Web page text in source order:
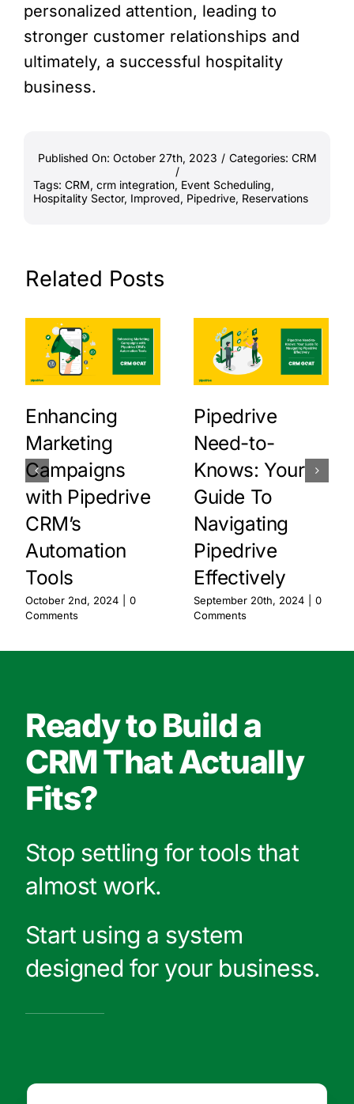
personalized attention, leading to
stronger customer relationships and
ultimately, a successful hospitality
business.
Published On: October 27th, 2023 / Categories: CRM
/
Tags: CRM, crm integration, Event Scheduling,
Hospitality Sector, Improved, Pipedrive, Reservations
Related Posts
Enhancing
Marketing
Campaigns
with Pipedrive
CRM’s
Automation
Tools
October 2nd, 2024
0
Comments
Pipedrive
Need-to-
Knows: Your
Guide To
Navigating
Pipedrive
Effectively
September 20th, 2024
0
Comments
Ready to Build a
CRM That Actually
Fits?
Stop settling for tools that
almost work.
Start using a system
designed for your business.